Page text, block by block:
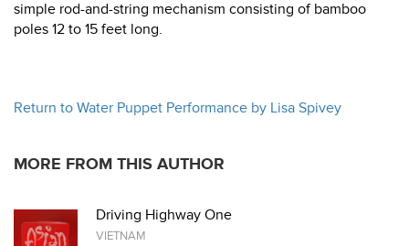
simple rod-and-string mechanism consisting of bamboo
poles 12 to 15 feet long.
Return to Water Puppet Performance by Lisa Spivey
MORE FROM THIS AUTHOR
Driving Highway One
VIETNAM